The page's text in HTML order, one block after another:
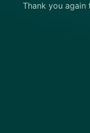
Thank you